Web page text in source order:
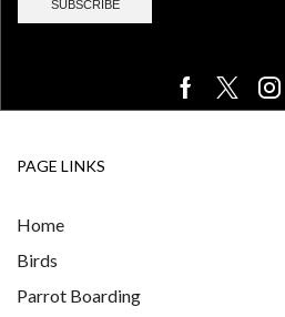
PAGE LINKS
Home
Birds
Parrot Boarding